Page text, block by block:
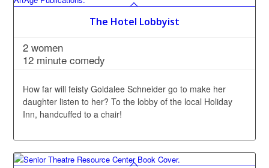
The Hotel Lobbyist
2 women
12 minute comedy
How far will feisty Goldalee Schneider go to make her
daughter listen to her? To the lobby of the local Holiday
Inn, handcuffed to a chair!